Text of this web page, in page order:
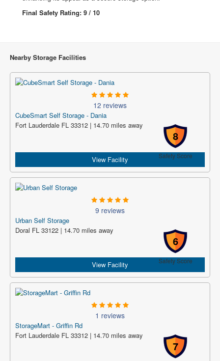
Final Safety Rating: 9 / 10
Nearby Storage Facilities
12 reviews
CubeSmart Self Storage - Dania
8
Safety Score
Fort Lauderdale FL 33312 | 14.70 miles away
View Facility
9 reviews
Urban Self Storage
6
Safety Score
Doral FL 33122 | 14.70 miles away
View Facility
1 reviews
StorageMart - Griffin Rd
7
Fort Lauderdale FL 33312 | 14.70 miles away